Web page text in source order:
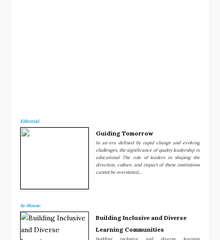
Editorial:
Guiding Tomorrow
In an era defined by rapid change and evolving
challenges, the significance of quality leadership in
educational The role of leaders in shaping the
direction, culture, and impact of these institutions
cannot be overstated....
In-House:
Building Inclusive and Diverse
Learning Communities
building inclusive and diverse learning